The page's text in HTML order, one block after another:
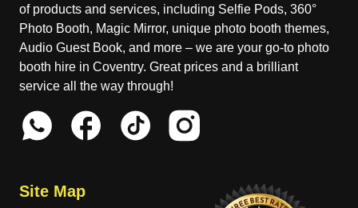
of products and services, including Selfie Pods, 360°
Photo Booth, Magic Mirror, unique photo booth themes,
Audio Guest Book, and more – we are your go-to photo
booth hire in Coventry. Great prices and a brilliant
service all the way through!
Site Map